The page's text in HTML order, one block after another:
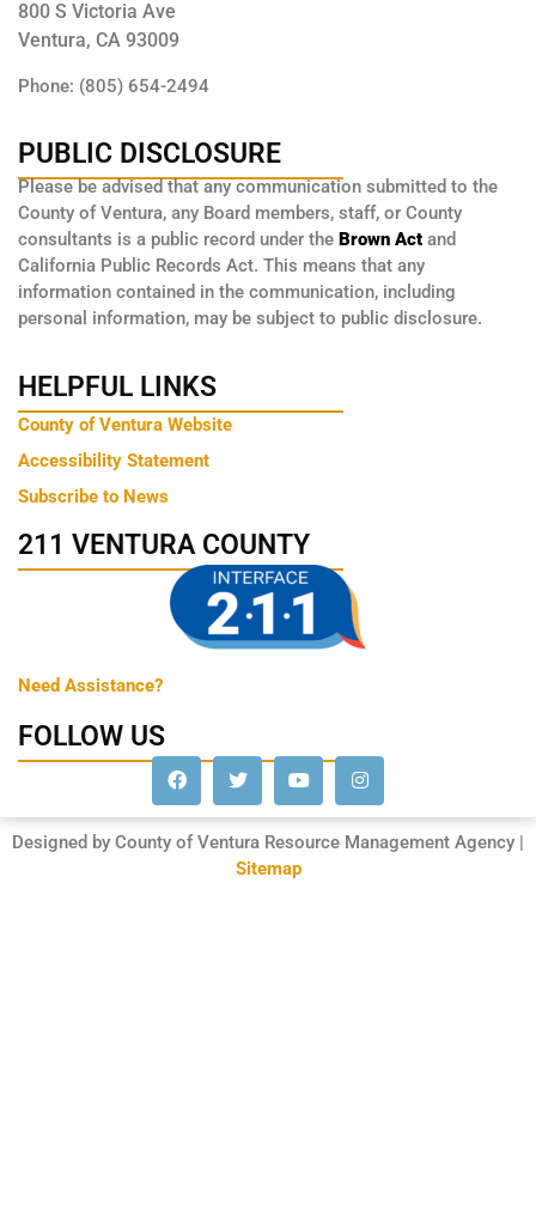
800 S Victoria Ave
Ventura, CA 93009
Phone: (805) 654-2494
PUBLIC DISCLOSURE
Please be advised that any communication submitted to the
County of Ventura, any Board members, staff, or County
consultants is a public record under the Brown Act and
California Public Records Act. This means that any
information contained in the communication, including
personal information, may be subject to public disclosure.
HELPFUL LINKS
County of Ventura Website
Accessibility Statement
Subscribe to News
211 VENTURA COUNTY
Need Assistance?
FOLLOW US
Designed by County of Ventura Resource Management Agency |
Sitemap